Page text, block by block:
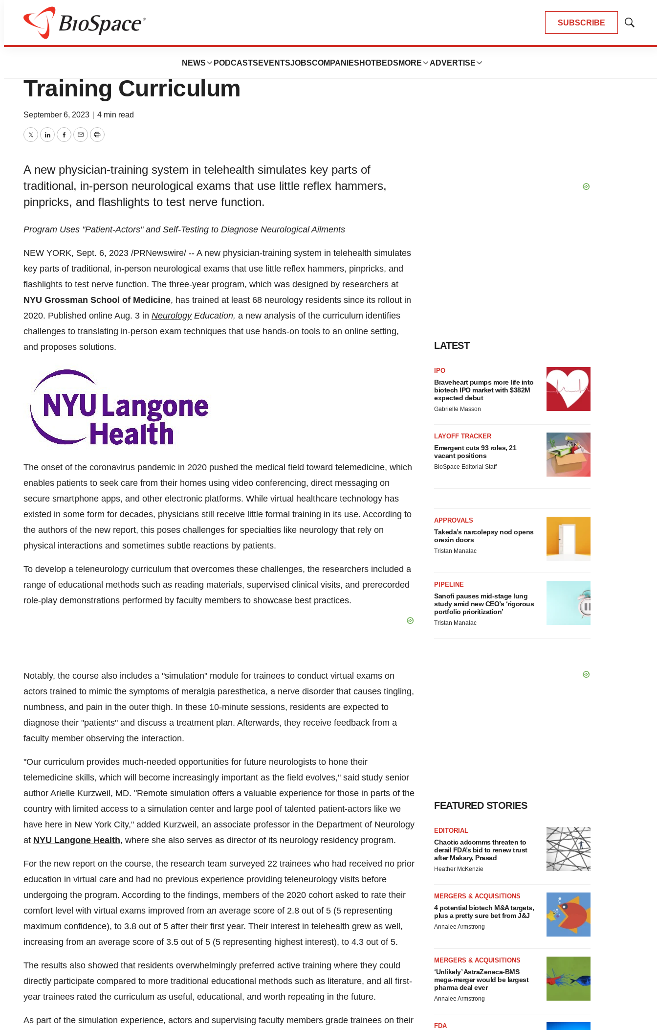
SUBSCRIBE
Show
NEWS PODCASTS EVENTSJOBSCOMPANIES HOTBEDS MORE ADVERTISE
Pharm Country
Teleneurology Challenges Met by
Training Curriculum
September 6, 2023 4 min read
TwitterLinkedInFacebook
EmailPrint
A new physician-training system in telehealth simulates key parts of
traditional, in-person neurological exams that use little reflex hammers,
pinpricks, and flashlights to test nerve function.
Program Uses "Patient-Actors" and Self-Testing to Diagnose Neurological Ailments
NEW YORK, Sept. 6, 2023 /PRNewswire/ -- A new physician-training system in telehealth simulates
key parts of traditional, in-person neurological exams that use little reflex hammers, pinpricks, and
flashlights to test nerve function. The three-year program, which was designed by researchers at
NYU Grossman School of Medicine, has trained at least 68 neurology residents since its rollout in
2020. Published online Aug. 3 in NeurologyEducation, a new analysis of the curriculum identifies
challenges to translating in-person exam techniques that use hands-on tools to an online setting,
and proposes solutions.
The onset of the coronavirus pandemic in 2020 pushed the medical field toward telemedicine, which
enables patients to seek care from their homes using video conferencing, direct messaging on
secure smartphone apps, and other electronic platforms. While virtual healthcare technology has
existed in some form for decades, physicians still receive little formal training in its use. According to
the authors of the new report, this poses challenges for specialties like neurology that rely on
physical interactions and sometimes subtle reactions by patients.
To develop a teleneurology curriculum that overcomes these challenges, the researchers included a
range of educational methods such as reading materials, supervised clinical visits, and prerecorded
role-play demonstrations performed by faculty members to showcase best practices.
Notably, the course also includes a "simulation" module for trainees to conduct virtual exams on
actors trained to mimic the symptoms of meralgia paresthetica, a nerve disorder that causes tingling,
numbness, and pain in the outer thigh. In these 10-minute sessions, residents are expected to
diagnose their "patients" and discuss a treatment plan. Afterwards, they receive feedback from a
faculty member observing the interaction.
"Our curriculum provides much-needed opportunities for future neurologists to hone their
telemedicine skills, which will become increasingly important as the field evolves," said study senior
author Arielle Kurzweil, MD. "Remote simulation offers a valuable experience for those in parts of the
country with limited access to a simulation center and large pool of talented patient-actors like we
have here in New York City," added Kurzweil, an associate professor in the Department of Neurology
at NYU Langone Health, where she also serves as director of its neurology residency program.
For the new report on the course, the research team surveyed 22 trainees who had received no prior
education in virtual care and had no previous experience providing teleneurology visits before
undergoing the program. According to the findings, members of the 2020 cohort asked to rate their
comfort level with virtual exams improved from an average score of 2.8 out of 5 (5 representing
maximum confidence), to 3.8 out of 5 after their first year. Their interest in telehealth grew as well,
increasing from an average score of 3.5 out of 5 (5 representing highest interest), to 4.3 out of 5.
The results also showed that residents overwhelmingly preferred active training where they could
directly participate compared to more traditional educational methods such as literature, and all first-
year trainees rated the curriculum as useful, educational, and worth repeating in the future.
As part of the simulation experience, actors and supervising faculty members grade trainees on their
LATEST
IPO
Braveheart pumps more life into
biotech IPO market with $382M
expected debut
Gabrielle Masson
LAYOFF TRACKER
Emergent cuts 93 roles, 21
vacant positions
BioSpace Editorial Staff
APPROVALS
Takeda’s narcolepsy nod opens
orexin doors
Tristan Manalac
PIPELINE
Sanofi pauses mid-stage lung
study amid new CEO’s ‘rigorous
portfolio prioritization’
Tristan Manalac
FEATURED STORIES
EDITORIAL
Chaotic adcomms threaten to
derail FDA’s bid to renew trust
after Makary, Prasad
Heather McKenzie
MERGERS & ACQUISITIONS
4 potential biotech M&A targets,
plus a pretty sure bet from J&J
Annalee Armstrong
MERGERS & ACQUISITIONS
‘Unlikely’ AstraZeneca-BMS
mega-merger would be largest
pharma deal ever
Annalee Armstrong
FDA